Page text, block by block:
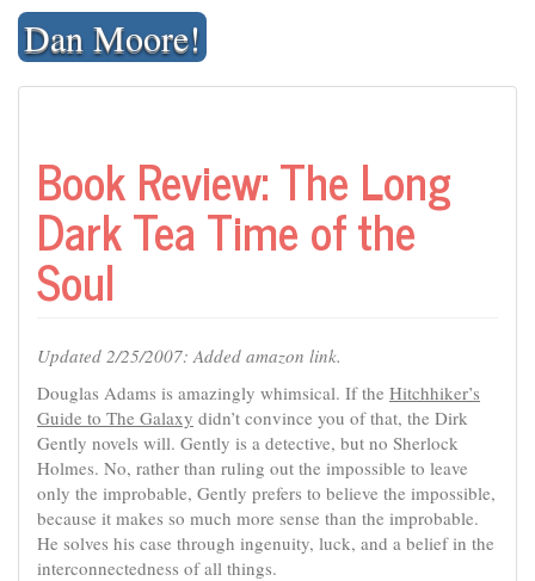
Skip
contentDan Moore!
Book Review: The Long
Dark Tea Time of the
Soul
Updated 2/25/2007: Added amazon link.
Douglas Adams is amazingly whimsical. If the Hitchhiker’s
Guide to The Galaxy didn’t convince you of that, the Dirk
Gently novels will. Gently is a detective, but no Sherlock
Holmes. No, rather than ruling out the impossible to leave
only the improbable, Gently prefers to believe the impossible,
because it makes so much more sense than the improbable.
He solves his case through ingenuity, luck, and a belief in the
interconnectedness of all things.